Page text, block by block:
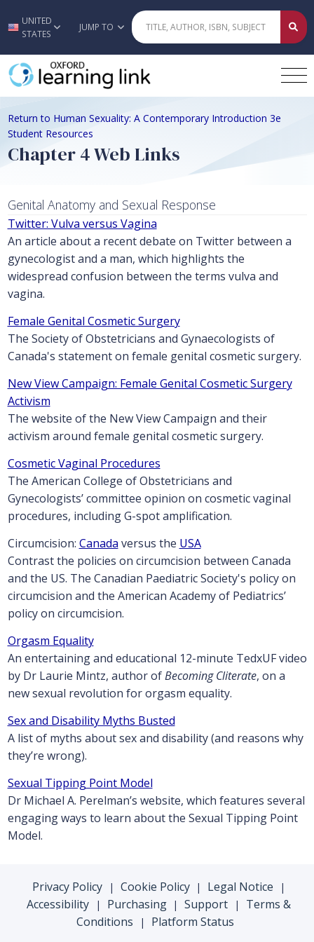
Skip to main content
UNITED
STATES
JUMP TO
Return to Human Sexuality: A Contemporary Introduction 3e
Student Resources
Chapter 4 Web Links
Genital Anatomy and Sexual Response
Twitter: Vulva versus Vagina
An article about a recent debate on Twitter between a
gynecologist and a man, which highlights the
widespread confusion between the terms vulva and
vagina.
Female Genital Cosmetic Surgery
The Society of Obstetricians and Gynaecologists of
Canada's statement on female genital cosmetic surgery.
New View Campaign: Female Genital Cosmetic Surgery
Activism
The website of the New View Campaign and their
activism around female genital cosmetic surgery.
Cosmetic Vaginal Procedures
The American College of Obstetricians and
Gynecologists’ committee opinion on cosmetic vaginal
procedures, including G-spot amplification.
Circumcision: Canada versus the USA
Contrast the policies on circumcision between Canada
and the US. The Canadian Paediatric Society's policy on
circumcision and the American Academy of Pediatrics’
policy on circumcision.
Orgasm Equality
An entertaining and educational 12-minute TedxUF video
by Dr Laurie Mintz, author ofBecoming Cliterate, on a
new sexual revolution for orgasm equality.
Sex and Disability Myths Busted
A list of myths about sex and disability (and reasons why
they’re wrong).
Sexual Tipping Point Model
Dr Michael A. Perelman’s website, which features several
engaging ways to learn about the Sexual Tipping Point
Model.
Privacy Policy | Cookie Policy | Legal Notice |
Accessibility | Purchasing | Support |
Terms &
Conditions
| Platform Status